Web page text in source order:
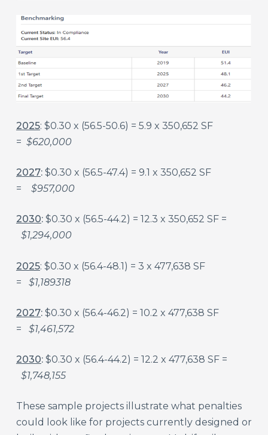
2025: $0.30 x (56.5-50.6) = 5.9 x 350,652 SF
= $620,000
2027: $0.30 x (56.5-47.4) = 9.1 x 350,652 SF
= $957,000
2030: $0.30 x (56.5-44.2) = 12.3 x 350,652 SF =
$1,294,000
2025: $0.30 x (56.4-48.1) = 3 x 477,638 SF
= $1,189318
2027: $0.30 x (56.4-46.2) = 10.2 x 477,638 SF
= $1,461,572
2030: $0.30 x (56.4-44.2) = 12.2 x 477,638 SF =
$1,748,155
These sample projects illustrate what penalties
could look like for projects currently designed or